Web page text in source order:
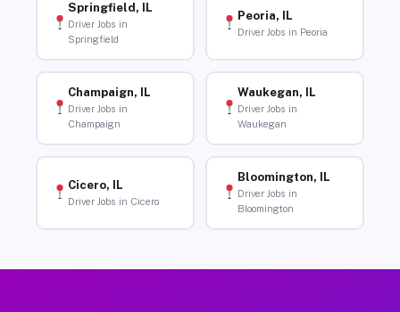
Springfield, IL
Driver Jobs in
Springfield
Peoria, IL
Driver Jobs in Peoria
Champaign, IL
Driver Jobs in
Champaign
Waukegan, IL
Driver Jobs in
Waukegan
Cicero, IL
Driver Jobs in Cicero
Bloomington, IL
Driver Jobs in
Bloomington